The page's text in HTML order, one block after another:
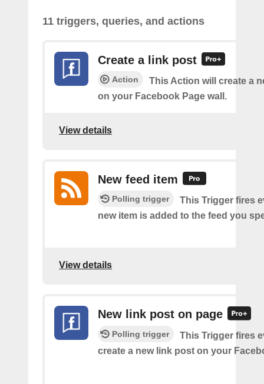
11 triggers, queries, and actions
Create a link post
Action
This Action will create a
on your Facebook Page wall.
View details
New feed item
Polling trigger
This Trigger fires
new item is added to the feed you
View details
New link post on page
Polling trigger
This Trigger fires
create a new link post on your